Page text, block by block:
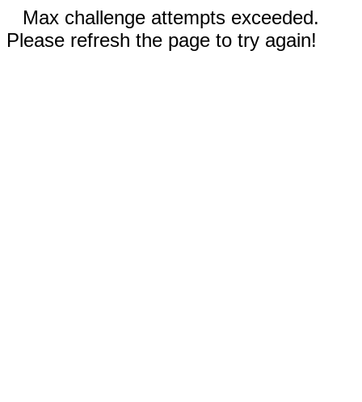
Max challenge attempts exceeded.
Please refresh the page to try again!